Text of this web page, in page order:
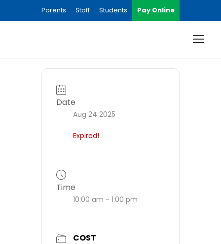
Parents Staff Students Pay Online
Date
Aug 24 2025
Expired!
Time
10:00 am - 1:00 pm
COST